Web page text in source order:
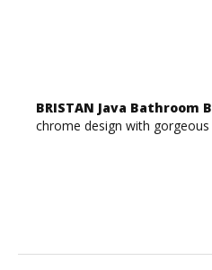
BRISTAN Java Bathroom
chrome design with